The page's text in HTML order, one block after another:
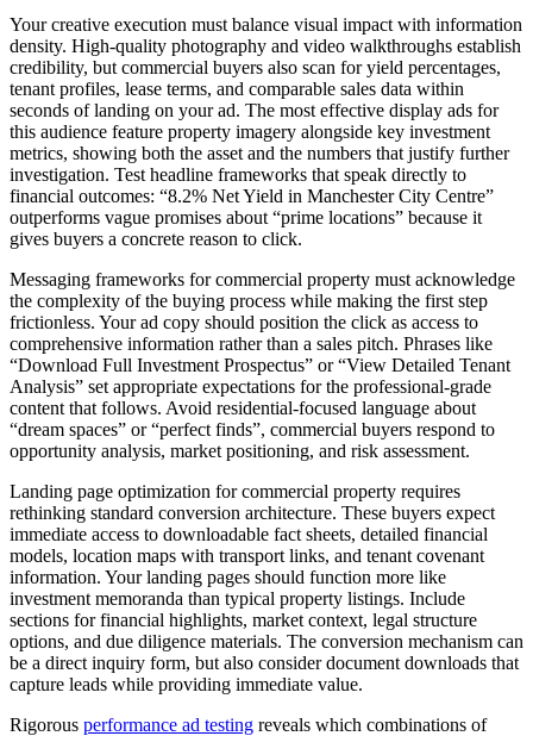
Your creative execution must balance visual impact with information
density. High-quality photography and video walkthroughs establish
credibility, but commercial buyers also scan for yield percentages,
tenant profiles, lease terms, and comparable sales data within
seconds of landing on your ad. The most effective display ads for
this audience feature property imagery alongside key investment
metrics, showing both the asset and the numbers that justify further
investigation. Test headline frameworks that speak directly to
financial outcomes: “8.2% Net Yield in Manchester City Centre”
outperforms vague promises about “prime locations” because it
gives buyers a concrete reason to click.
Messaging frameworks for commercial property must acknowledge
the complexity of the buying process while making the first step
frictionless. Your ad copy should position the click as access to
comprehensive information rather than a sales pitch. Phrases like
“Download Full Investment Prospectus” or “View Detailed Tenant
Analysis” set appropriate expectations for the professional-grade
content that follows. Avoid residential-focused language about
“dream spaces” or “perfect finds”, commercial buyers respond to
opportunity analysis, market positioning, and risk assessment.
Landing page optimization for commercial property requires
rethinking standard conversion architecture. These buyers expect
immediate access to downloadable fact sheets, detailed financial
models, location maps with transport links, and tenant covenant
information. Your landing pages should function more like
investment memoranda than typical property listings. Include
sections for financial highlights, market context, legal structure
options, and due diligence materials. The conversion mechanism can
be a direct inquiry form, but also consider document downloads that
capture leads while providing immediate value.
Rigorous performance ad testing reveals which combinations of